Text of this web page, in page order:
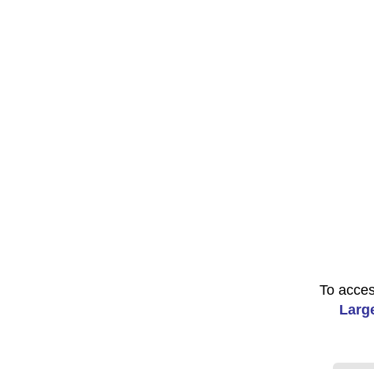
To